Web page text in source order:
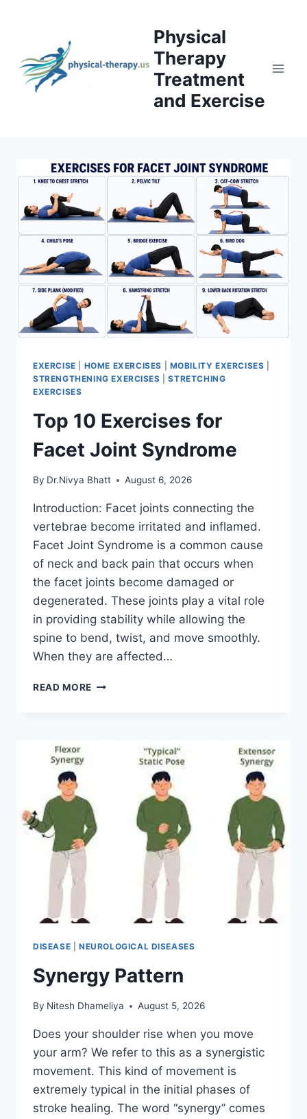
Physical
Therapy
Treatment
and Exercise
EXERCISE HOME EXERCISES MOBILITY EXERCISES
STRENGTHENING EXERCISES |STRETCHING
EXERCISES
Top 10 Exercises for
Facet Joint Syndrome
By Dr.Nivya Bhatt August 6, 2026
Introduction: Facet joints connecting the
vertebrae become irritated and inflamed.
Facet Joint Syndrome is a common cause
of neck and back pain that occurs when
the facet joints become damaged or
degenerated. These joints play a vital role
in providing stability while allowing the
spine to bend, twist, and move smoothly.
When they are affected…
READ MORE TOP
DISEASE NEUROLOGICAL DISEASES
Synergy Pattern
By Nitesh Dhameliya August 5, 2026
Does your shoulder rise when you move
your arm? We refer to this as a synergistic
movement. This kind of movement is
extremely typical in the initial phases of
stroke healing. The word “synergy” comes